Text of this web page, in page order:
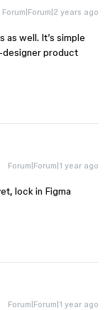
Forum|Forum|2 years ago
as well. It’s simple
designer product
Forum|Forum|1 year ago
lock in Figma
Forum|Forum|1 year ago